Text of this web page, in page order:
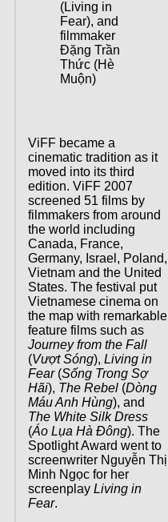
(Living in
Fear), and
filmmaker
Đặng Trần
Thức (Hè
Muộn)
ViFF became a
cinematic tradition as it
moved into its third
edition. ViFF 2007
screened 51 films by
filmmakers from around
the world including
Canada, France,
Germany, Israel, Poland,
Vietnam and the United
States. The festival put
Vietnamese cinema on
the map with remarkable
feature films such as
Journey from the Fall
(Vượt Sóng), Living in
Fear(Sống Trong Sợ
Hãi), The Rebel (Dòng
Máu Anh Hùng), and
The White Silk Dress
(Áo Lụa Hà Đông). The
Spotlight Award went to
screenwriter Nguyễn Thị
Minh Ngọc for her
screenplay Living in
Fear.